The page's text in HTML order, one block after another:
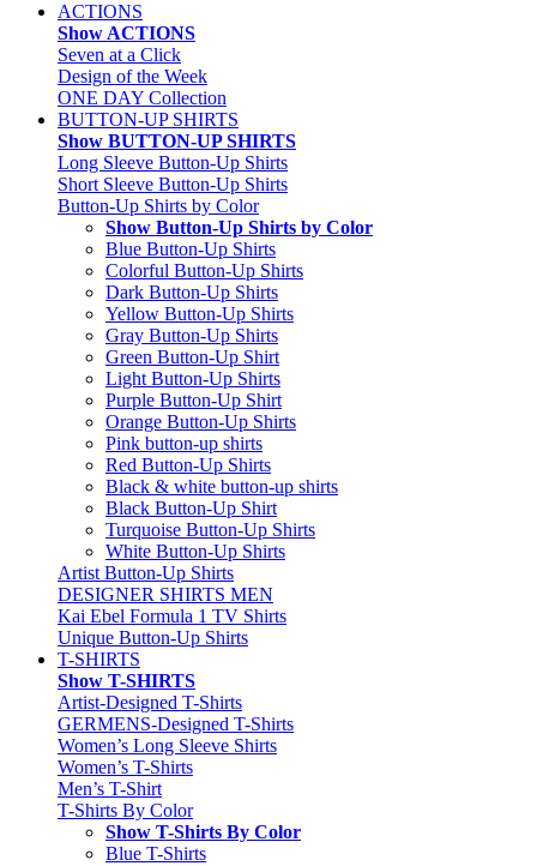
ACTIONS
Show ACTIONS
Seven at a Click
Design of the Week
ONE DAY Collection
BUTTON-UP SHIRTS
Show BUTTON-UP SHIRTS
Long Sleeve Button-Up Shirts
Short Sleeve Button-Up Shirts
Button-Up Shirts by Color
Show Button-Up Shirts by Color
Blue Button-Up Shirts
Colorful Button-Up Shirts
Dark Button-Up Shirts
Yellow Button-Up Shirts
Gray Button-Up Shirts
Green Button-Up Shirt
Light Button-Up Shirts
Purple Button-Up Shirt
Orange Button-Up Shirts
Pink button-up shirts
Red Button-Up Shirts
Black & white button-up shirts
Black Button-Up Shirt
Turquoise Button-Up Shirts
White Button-Up Shirts
Artist Button-Up Shirts
DESIGNER SHIRTS MEN
Kai Ebel Formula 1 TV Shirts
Unique Button-Up Shirts
T-SHIRTS
Show T-SHIRTS
Artist-Designed T-Shirts
GERMENS-Designed T-Shirts
Women’s Long Sleeve Shirts
Women’s T-Shirts
Men’s T-Shirt
T-Shirts By Color
Show T-Shirts By Color
Blue T-Shirts